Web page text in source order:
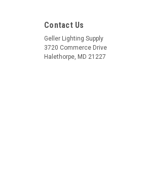
Contact Us
Geller Lighting Supply
3720 Commerce Drive
Halethorpe, MD 21227